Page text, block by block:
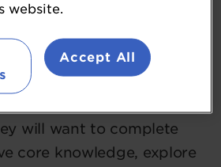
across Hospitality.
tablet, desktop, or VR,
will want to complete
core knowledge, explore
website.
Accept All